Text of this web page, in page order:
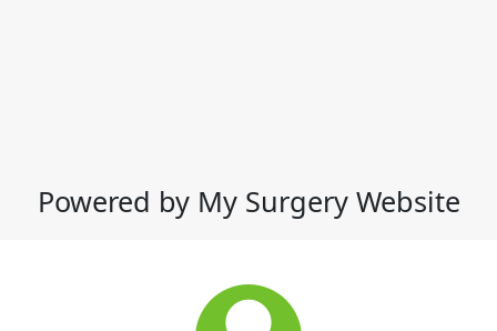
Powered by My Surgery Website